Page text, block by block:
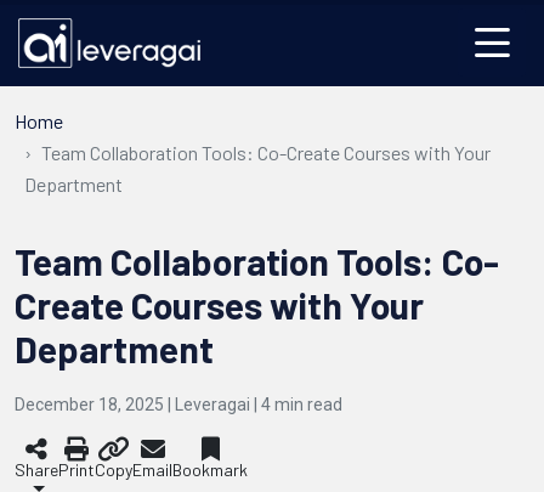
Home
Team Collaboration Tools: Co-Create Courses with Your
Department
Team Collaboration Tools: Co-
Create Courses with Your
Department
December 18, 2025 | Leveragai | 4min read
SharePrintCopyEmailBookmark